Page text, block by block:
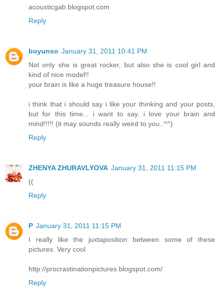
acousticgab.blogspot.com
Reply
boyunso January 31, 2011 10:41 PM
Not only she is great rocker, but also she is cool girl and
kind of nice model!!
your brain is like a huge treasure house!!
i think that i should say i like your thinking and your posts,
but for this time... i want to say, i love your brain and
mind!!!!! (it may sounds really weird to you..^^)
Reply
ZHENYA ZHURAVLYOVA January 31, 2011 11:15 PM
((
Reply
P January 31, 2011 11:15 PM
I really like the juxtaposition between some of these
pictures. Very cool
http://procrastinationpictures.blogspot.com/
Reply